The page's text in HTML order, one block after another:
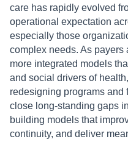
care has rapidly evolved
operational expectation
especially those
complex needs. As
more integrated models
and social drivers of
redesigning programs and
close long-standing gaps
building models that
continuity, and deliver